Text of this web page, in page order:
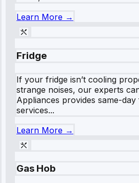
Learn More →
Fridge
If your fridge isn’t cooling
strange noises, our experts
Appliances provides same-
services...
Learn More →
Gas Hob